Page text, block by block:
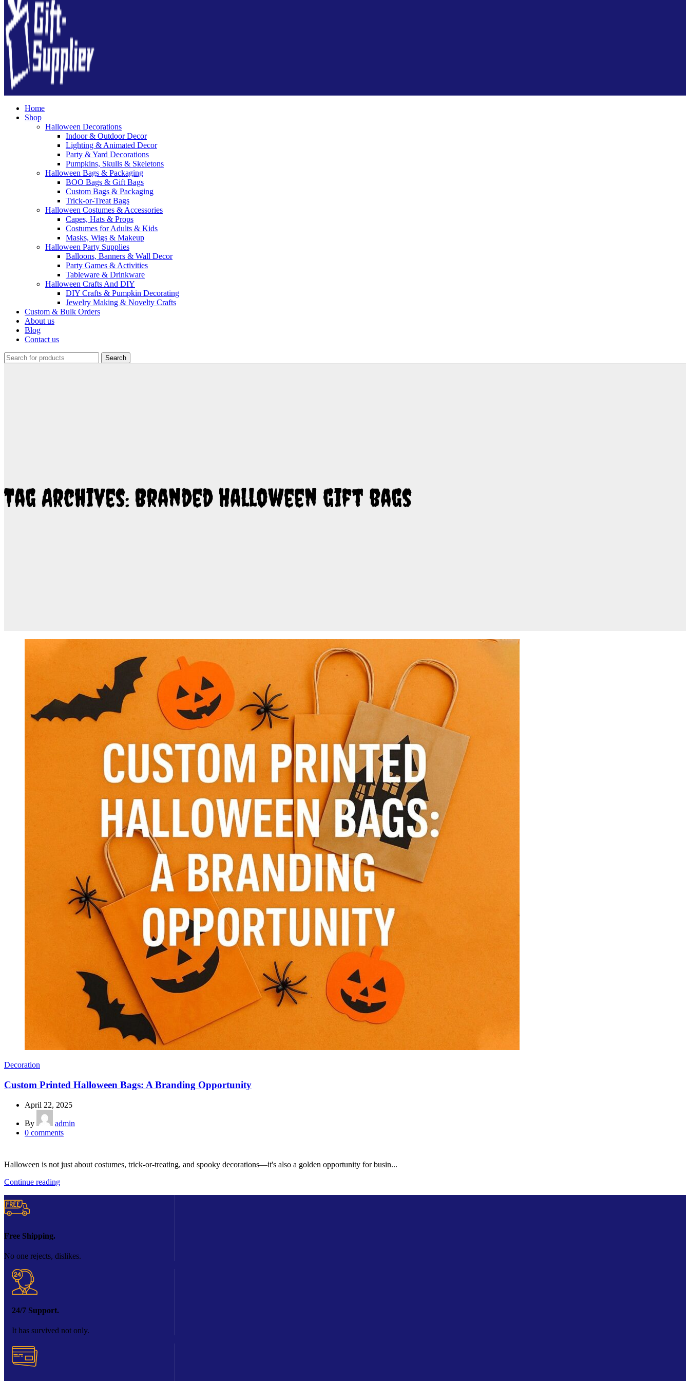
Home
Shop
Halloween Decorations
Indoor & Outdoor Decor
Lighting & Animated Decor
Party & Yard Decorations
Pumpkins, Skulls & Skeletons
Halloween Bags & Packaging
BOO Bags & Gift Bags
Custom Bags & Packaging
Trick-or-Treat Bags
Halloween Costumes & Accessories
Capes, Hats & Props
Costumes for Adults & Kids
Masks, Wigs & Makeup
Halloween Party Supplies
Balloons, Banners & Wall Decor
Party Games & Activities
Tableware & Drinkware
Halloween Crafts And DIY
DIY Crafts & Pumpkin Decorating
Jewelry Making & Novelty Crafts
Custom & Bulk Orders
About us
Blog
Contact us
Search
Tag Archives: Branded Halloween gift bags
Decoration
Custom Printed Halloween Bags: A Branding Opportunity
April 22, 2025
By
admin
0 comments
Halloween is not just about costumes, trick-or-treating, and spooky decorations—it's also a golden opportunity for busin...
Continue reading
Free Shipping.
No one rejects, dislikes.
24/7 Support.
It has survived not only.